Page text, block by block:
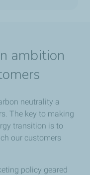
ambition
neutrality a
The key to making
transition is to
our customers
policy geared